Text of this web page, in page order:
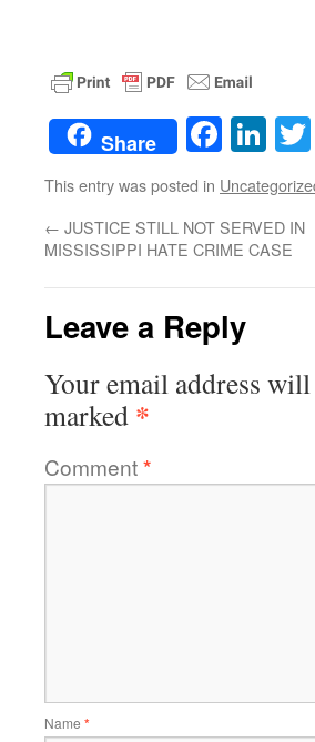
Share
This entry was posted in
← JUSTICE STILL NOT SERVED IN
MISSISSIPPI HATE CRIME CASE
Leave a Reply
Your email address
marked *
Comment*
Name *